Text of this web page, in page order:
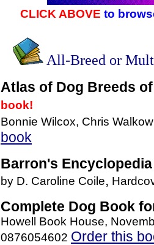
CLICK ABOVE to
All-Breed or
Atlas of Dog Breeds
book!
Bonnie Wilcox, Chris
book
Barron's
by D. Caroline Coile,
Complete Dog Book
Howell Book House,
0876054602 Order this